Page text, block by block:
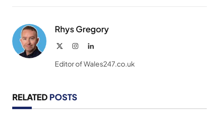
Rhys Gregory
InstagramLinkedIn
Editor of Wales247.co.uk
RELATED POSTS